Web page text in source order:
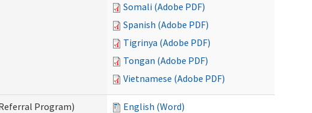
Somali (Adobe PDF)
Spanish (Adobe PDF)
Tigrinya (Adobe PDF)
Tongan (Adobe PDF)
Vietnamese (Adobe PDF)
Program)
English (Word)